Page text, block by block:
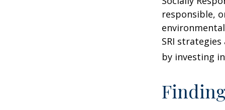
responsible,
SRI
by investing